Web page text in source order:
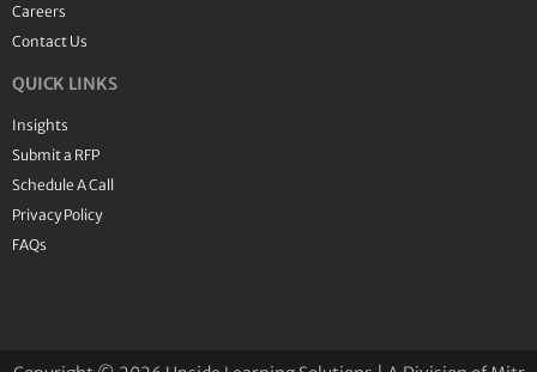
Careers
Contact Us
QUICK LINKS
Insights
Submit a RFP
Schedule A Call
Privacy Policy
FAQs